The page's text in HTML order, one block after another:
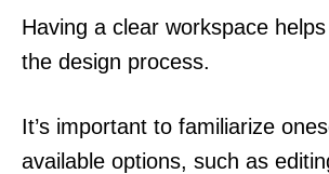
Having a clear workspace
the design process.
It’s important to familiarize
available options, such as